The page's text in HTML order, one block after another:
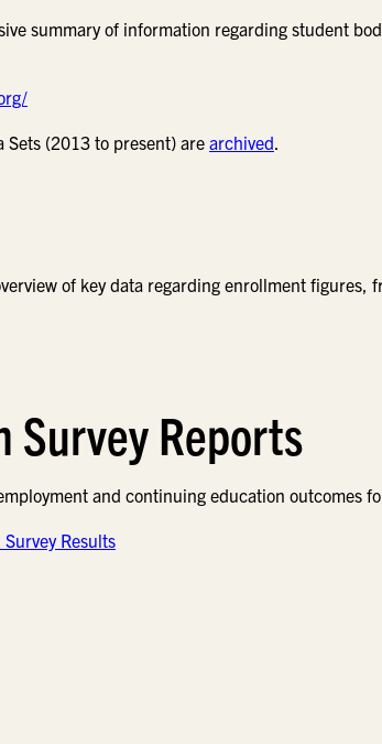
summary of information regarding student
Sets (2013 to present) are archived.
of key data regarding enrollment
Survey Reports
and continuing education outcomes
Results